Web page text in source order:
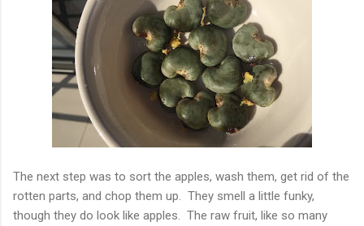
The next step was to sort the apples, wash them, get rid of the
rotten parts, and chop them up. They smell a little funky,
though they do look like apples. The raw fruit, like so many